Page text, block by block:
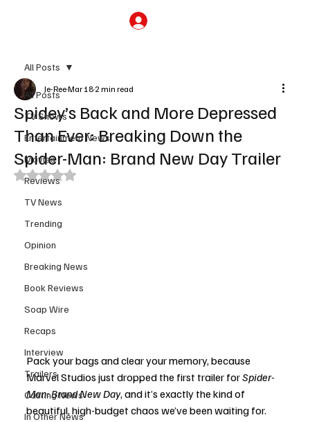
All Posts
TV Shows
Entertainment News
Movies
Reviews
TV News
Trending
Opinion
Breaking News
Book Reviews
Soap Wire
Recaps
Interview
Trailers
Casting News
In Other News
All Posts
Spidey’s Back and More Depressed
Than Ever: Breaking Down the
Spider-Man: Brand New Day Trailer
Je-ReeMar 182 min read
Rated NaN out of 5 stars.
Pack your bags and clear your memory, because
Marvel Studios just dropped the first trailer for Spider-
Man: Brand New Day, and it’s exactly the kind of
beautiful, high-budget chaos we’ve been waiting for.